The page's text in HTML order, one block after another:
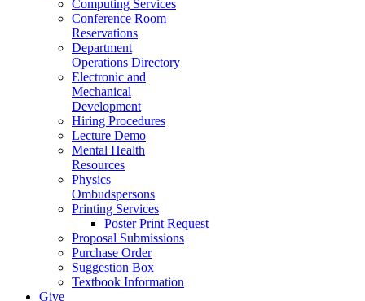
Computing Services
Conference Room
Reservations
Department
Operations Directory
Electronic and
Mechanical
Development
Hiring Procedures
Lecture Demo
Mental Health
Resources
Physics
Ombudspersons
Printing Services
Poster Print Request
Proposal Submissions
Purchase Order
Suggestion Box
Textbook Information
Give